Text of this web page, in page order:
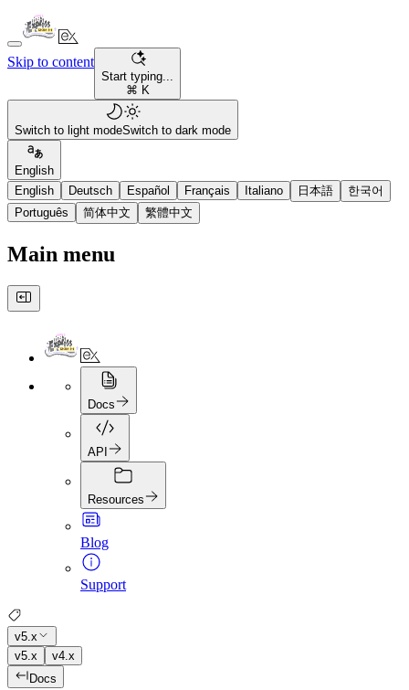
Skip to content
Start typing...
⌘ K
Switch to light modeSwitch to dark mode
English
English
Deutsch Español Français Italiano 日本語
한국어
Português
简体中文 繁體中文
Main menu
Docs
API
Resources
Blog
Support
v5.x
v5.x
v4.x
Docs